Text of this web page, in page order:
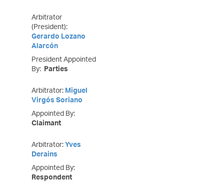
Arbitrator
(President):
Gerardo Lozano
Alarcón
President Appointed
By: Parties
Arbitrator: Miguel
Virgós Soriano
Appointed By:
Claimant
Arbitrator:Yves
Derains
Appointed By:
Respondent